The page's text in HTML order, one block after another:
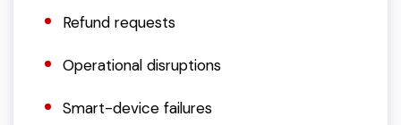
Refund requests
Operational disruptions
Smart-device failures